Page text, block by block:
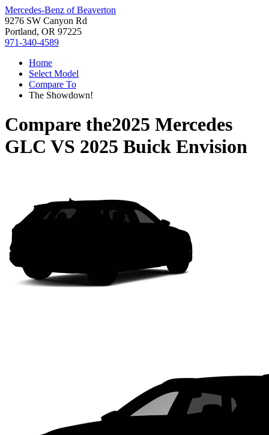
Mercedes-Benz of Beaverton
9276 SW Canyon Rd
Portland, OR 97225
971-340-4589
Home
Select Model
Compare To
The Showdown!
Compare the2025 Mercedes
GLC VS 2025 Buick Envision